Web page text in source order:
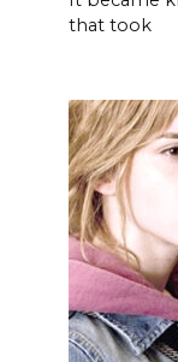
that took